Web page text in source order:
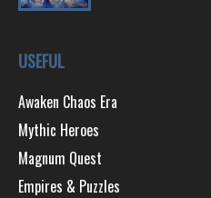
USEFUL
Awaken Chaos Era
Mythic Heroes
Magnum Quest
Empires & Puzzles